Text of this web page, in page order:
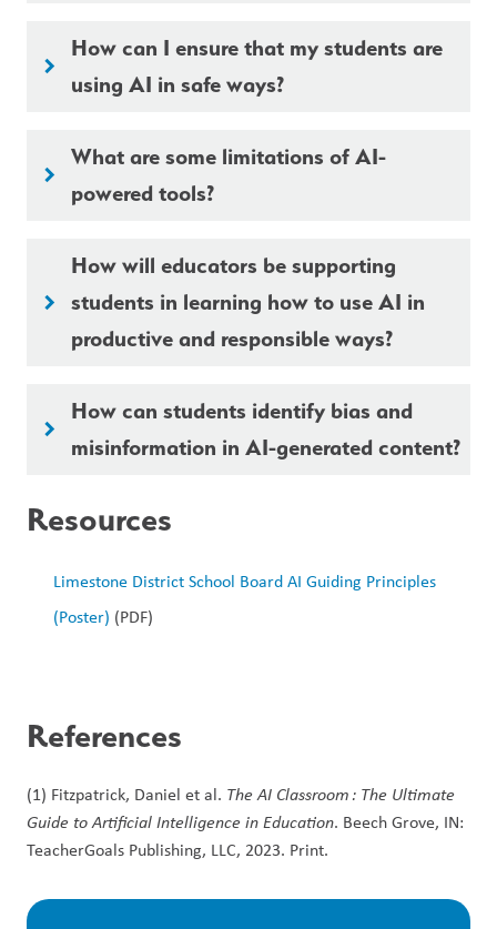
keyboard_arrow_right
How can I ensure that my students are
using AI in safe ways?
keyboard_arrow_right
What are some limitations of AI-
powered tools?
keyboard_arrow_right
How will educators be supporting
students in learning how to use AI in
productive and responsible ways?
keyboard_arrow_right
How can students identify bias and
misinformation in AI-generated content?
Resources
Limestone District School Board AI Guiding Principles
(Poster) (PDF)
References
(1) Fitzpatrick, Daniel et al. The AI Classroom : The Ultimate
Guide to Artificial Intelligence in Education. Beech Grove, IN:
TeacherGoals Publishing, LLC, 2023. Print.